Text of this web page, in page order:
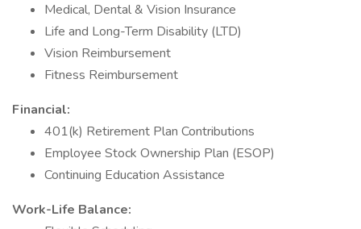
Medical, Dental & Vision Insurance
Life and Long-Term Disability (LTD)
Vision Reimbursement
Fitness Reimbursement
Financial:
401(k) Retirement Plan Contributions
Employee Stock Ownership Plan (ESOP)
Continuing Education Assistance
Work-Life Balance: